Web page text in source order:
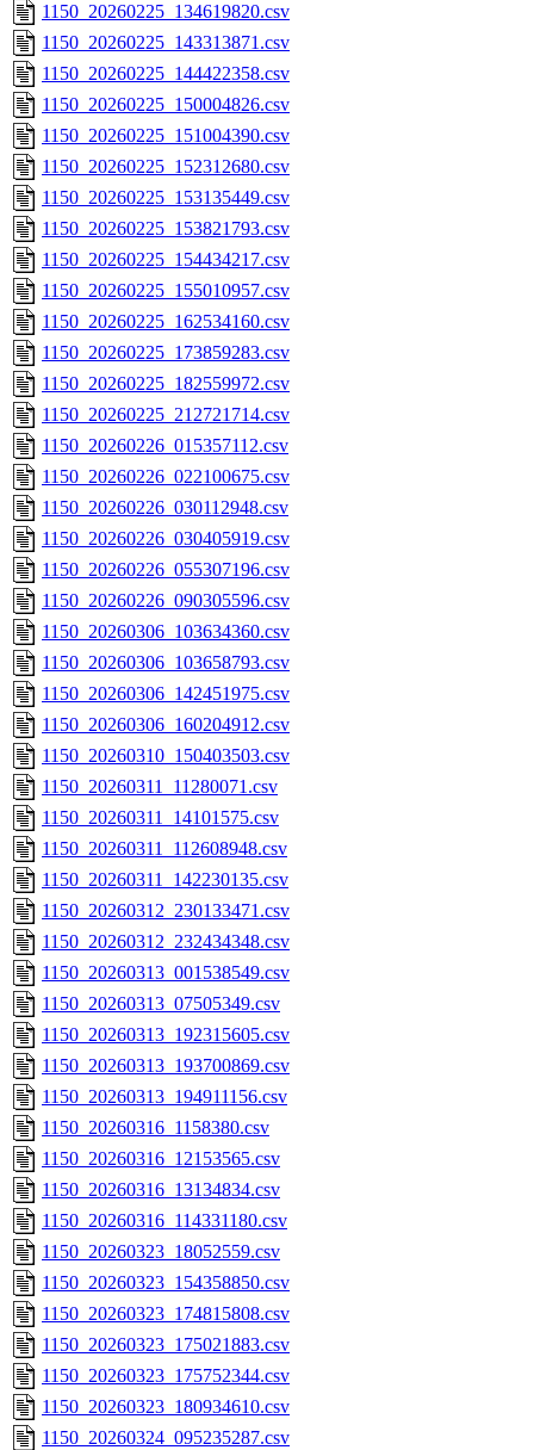
1150_20260225_134619820.csv
1150_20260225_143313871.csv
1150_20260225_144422358.csv
1150_20260225_150004826.csv
1150_20260225_151004390.csv
1150_20260225_152312680.csv
1150_20260225_153135449.csv
1150_20260225_153821793.csv
1150_20260225_154434217.csv
1150_20260225_155010957.csv
1150_20260225_162534160.csv
1150_20260225_173859283.csv
1150_20260225_182559972.csv
1150_20260225_212721714.csv
1150_20260226_015357112.csv
1150_20260226_022100675.csv
1150_20260226_030112948.csv
1150_20260226_030405919.csv
1150_20260226_055307196.csv
1150_20260226_090305596.csv
1150_20260306_103634360.csv
1150_20260306_103658793.csv
1150_20260306_142451975.csv
1150_20260306_160204912.csv
1150_20260310_150403503.csv
1150_20260311_11280071.csv
1150_20260311_14101575.csv
1150_20260311_112608948.csv
1150_20260311_142230135.csv
1150_20260312_230133471.csv
1150_20260312_232434348.csv
1150_20260313_001538549.csv
1150_20260313_07505349.csv
1150_20260313_192315605.csv
1150_20260313_193700869.csv
1150_20260313_194911156.csv
1150_20260316_1158380.csv
1150_20260316_12153565.csv
1150_20260316_13134834.csv
1150_20260316_114331180.csv
1150_20260323_18052559.csv
1150_20260323_154358850.csv
1150_20260323_174815808.csv
1150_20260323_175021883.csv
1150_20260323_175752344.csv
1150_20260323_180934610.csv
1150_20260324_095235287.csv